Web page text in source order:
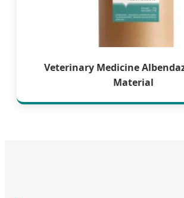
Veterinary Medicine
Material